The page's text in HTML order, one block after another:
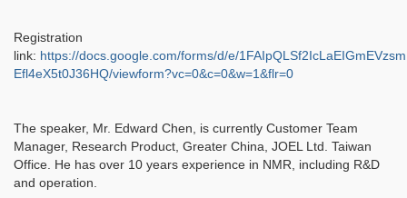
Registration
link: https://docs.google.com/forms/d/e/
Efl4eX5t0J36HQ/viewform?vc=0&c=0&w=1&flr=0
The speaker, Mr. Edward Chen, is currently Customer Team
Manager, Research Product, Greater China, JOEL Ltd. Taiwan
Office. He has over 10 years experience in NMR, including R&D
and operation.